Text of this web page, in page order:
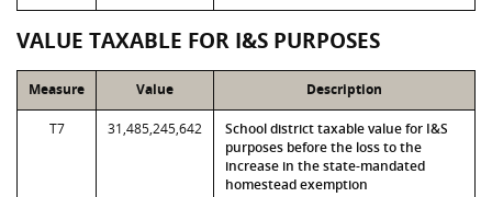
VALUE TAXABLE FOR I&S PURPOSES
Measure Value Description
T7 31,485,245,642
School district taxable value for I&S
purposes before the loss to the
increase in the state-mandated
homestead exemption